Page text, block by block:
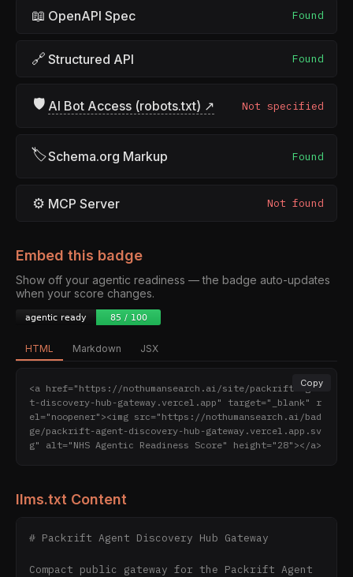
📖 OpenAPI Spec Found
🔗 Structured API Found
🛡 AI Bot Access (robots.txt) ↗ Not specified
🏷Schema.org Markup Found
⚙ MCP Server Not found
Embed this badge
Show off your agentic readiness — the badge auto-updates
when your score changes.
HTML Markdown JSX
Copy
<a href="https://nothumansearch.ai/site/packrift-agen
t-discovery-hub-gateway.vercel.app" target="_blank" r
el="noopener"><img src="https://nothumansearch.ai/bad
ge/packrift-agent-discovery-hub-gateway.vercel.app.sv
g" alt="NHS Agentic Readiness Score" height="28"></a>
llms.txt Content
# Packrift Agent Discovery Hub Gateway
Compact public gateway for the Packrift Agent